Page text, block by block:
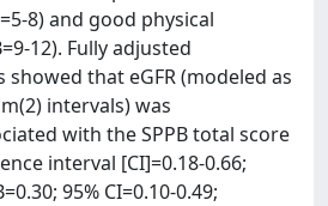
8) and good physical
12). Fully adjusted
that eGFR (modeled as
intervals) was
with the SPPB total score
interval [CI]=0.18-0.66;
95% CI=0.10-0.49;